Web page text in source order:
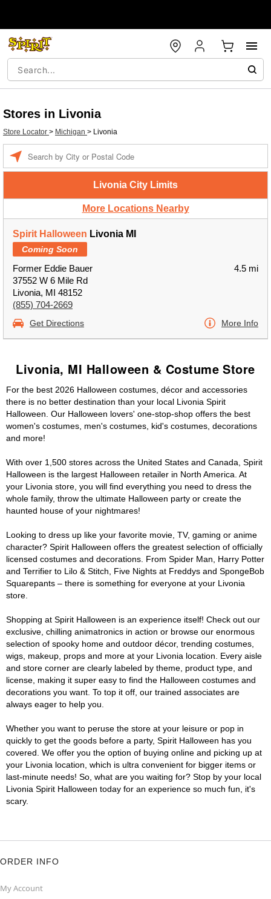
Stores in Livonia
Store Locator > Michigan > Livonia
Livonia City Limits
More Locations Nearby
Spirit Halloween Livonia MI
Coming Soon
Former Eddie Bauer
37552 W 6 Mile Rd
Livonia, MI 48152
(855) 704-2669
4.5 mi
Get Directions More Info
Livonia, MI Halloween & Costume Store
For the best 2026 Halloween costumes, décor and accessories
there is no better destination than your local Livonia Spirit
Halloween. Our Halloween lovers' one-stop-shop offers the best
women's costumes, men's costumes, kid's costumes, decorations
and more!
With over 1,500 stores across the United States and Canada, Spirit
Halloween is the largest Halloween retailer in North America. At
your Livonia store, you will find everything you need to dress the
whole family, throw the ultimate Halloween party or create the
haunted house of your nightmares!
Looking to dress up like your favorite movie, TV, gaming or anime
character? Spirit Halloween offers the greatest selection of officially
licensed costumes and decorations. From Spider Man, Harry Potter
and Terrifier to Lilo & Stitch, Five Nights at Freddys and SpongeBob
Squarepants – there is something for everyone at your Livonia
store.
Shopping at Spirit Halloween is an experience itself! Check out our
exclusive, chilling animatronics in action or browse our enormous
selection of spooky home and outdoor décor, trending costumes,
wigs, makeup, props and more at your Livonia location. Every aisle
and store corner are clearly labeled by theme, product type, and
license, making it super easy to find the Halloween costumes and
decorations you want. To top it off, our trained associates are
always eager to help you.
Whether you want to peruse the store at your leisure or pop in
quickly to get the goods before a party, Spirit Halloween has you
covered. We offer you the option of buying online and picking up at
your Livonia location, which is ultra convenient for bigger items or
last-minute needs! So, what are you waiting for? Stop by your local
Livonia Spirit Halloween today for an experience so much fun, it's
scary.
ORDER INFO
My Account